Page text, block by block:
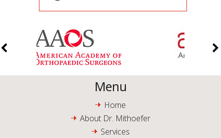
Menu
Home
About Dr. Mithoefer
Services